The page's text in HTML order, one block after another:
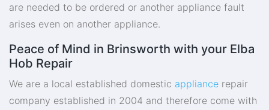
are needed to be ordered or another appliance fault
arises even on another appliance.
Peace of Mind in Brinsworth with your Elba
Hob Repair
We are a local established domestic appliance repair
company established in 2004 and therefore come with